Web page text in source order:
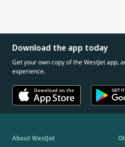
Download the app today
Get your own copy of the WestJet app,
experience.
About WestJet